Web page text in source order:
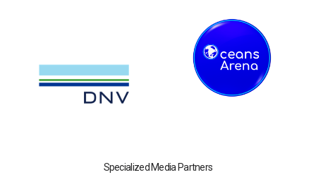
Specialized Media Partners